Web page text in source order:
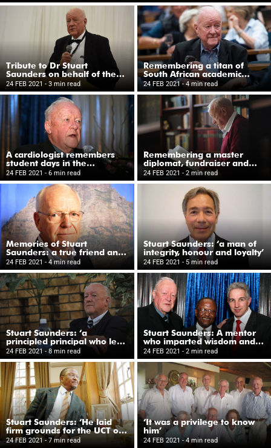
Tribute to Dr Stuart
Saunders on behalf of the
UCT Trust (UK)
24 FEB 2021 - 3 min read
Remembering a titan of
South African academic
leadership in the 1980s and
1990s
24 FEB 2021- 4 min read
A cardiologist remembers
student days in the
‘Saunders Firm’ at Groote
Schuur Hospital
24 FEB 2021 - 6 min read
Remembering a master
diplomat, fundraiser and
consummate physician
24 FEB 2021 - 2 min read
Memories of Stuart
Saunders: a true friend and
a great colleague
24 FEB 2021 - 4 min read
Stuart Saunders: ‘a man of
integrity, honour and loyalty’
24 FEB 2021 - 5 min read
Stuart Saunders: ‘a
principled principal who led
by example’
24 FEB 2021 - 8 min read
Stuart Saunders: A mentor
who imparted wisdom and
offered guidance
24 FEB 2021 - 2 min read
Stuart Saunders: ‘He laid
firm grounds for the UCT of
today’
24 FEB 2021 - 7 min read
‘It was a privilege to know
him’
24 FEB 2021 - 4 min read